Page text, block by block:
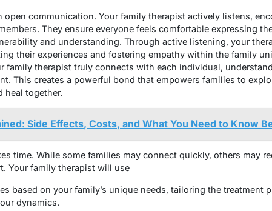
communication. Your family therapist actively listens,
They ensure everyone feels comfortable expressing
and understanding. Through active listening, your
their experiences and fostering empathy within the family
family therapist truly connects with each individual,
This creates a powerful bond that empowers families to
heal together.
Side Effects, Costs, and What You Need to Know
time. While some families may connect quickly, others may
Your family therapist will use
based on your family’s unique needs, tailoring the treatment
dynamics.